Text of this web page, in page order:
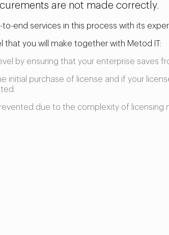
are not made correctly.
end services in this process with its
that you will make together with Metod IT:
by ensuring that your enterprise saves
initial purchase of license and if your
due to the complexity of licensing